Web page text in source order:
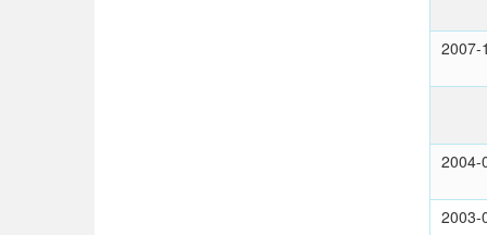
2007-
2004-
2003-